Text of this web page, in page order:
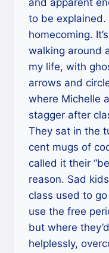
and apparent
to be explained.
homecoming.
walking around
my life, with
arrows and
where Michelle
stagger after
They sat in the
cent mugs of
called it their
reason. Sad
class used to
use the free
but where
helplessly,